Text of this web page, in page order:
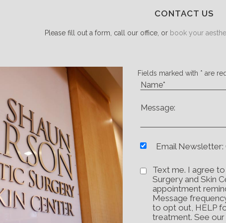
CONTACT US
Please fill out a form, call our office, or book your
Fields marked with * are
Email
Text me. I agree
Surgery and Skin
appointment
Message
to opt out, HELP
treatment. See our